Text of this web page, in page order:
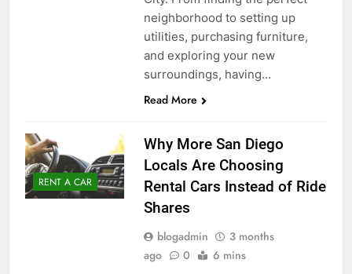
neighborhood to setting up
utilities, purchasing furniture,
and exploring your new
surroundings, having…
Read More
RENT A CAR
Why More San Diego
Locals Are Choosing
Rental Cars Instead of Ride
Shares
blogadmin
3 months
ago
0 6 mins